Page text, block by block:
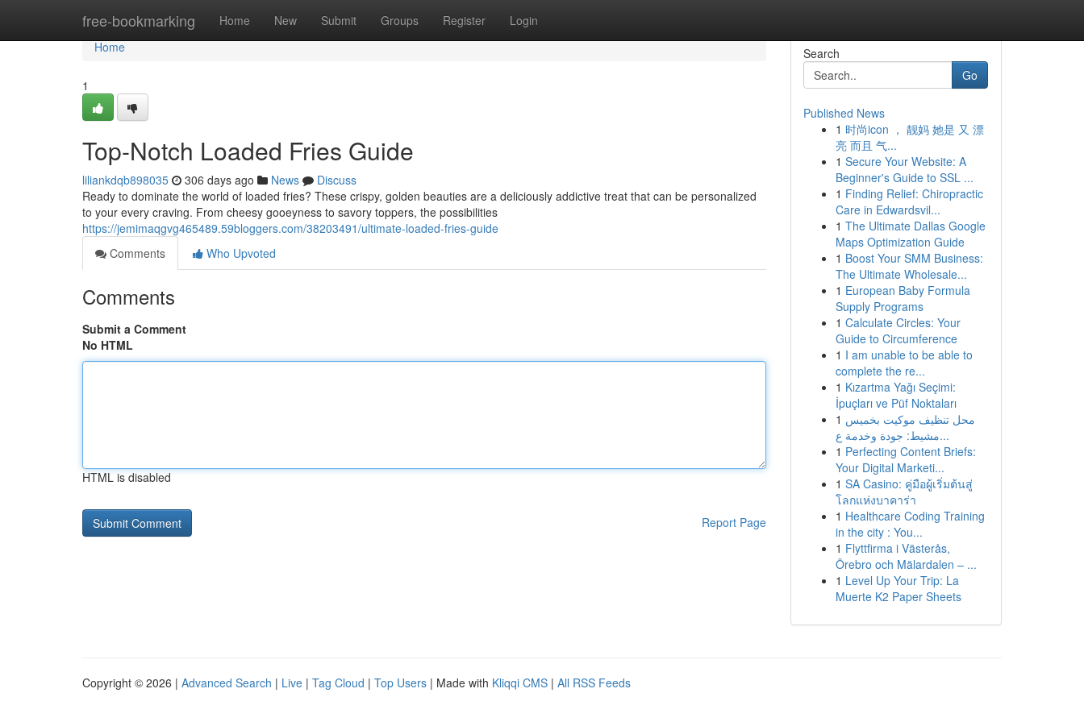
free-bookmarking Home New Submit Groups Register Login
Home
Home
1
Top-Notch Loaded Fries Guide
liliankdqb898035 306 days ago News
Discuss
Ready to dominate the world of loaded fries? These crispy, golden beauties are a deliciously addictive treat that can be personalized
to your every craving. From cheesy gooeyness to savory toppers, the possibilities
https://jemimaqgvg465489.59bloggers.com/38203491/ultimate-loaded-fries-guide
Comments
Who Upvoted
Comments
Submit a Comment
No HTML
HTML is disabled
Report Page
Search
Go
Published News
1 时尚icon ， 靓妈 她是 又 漂
亮 而且 气...
1 Secure Your Website: A
Beginner's Guide to SSL ...
1 Finding Relief: Chiropractic
Care in Edwardsvil...
1 The Ultimate Dallas Google
Maps Optimization Guide
1 Boost Your SMM Business:
The Ultimate Wholesale...
1 European Baby Formula
Supply Programs
1 Calculate Circles: Your
Guide to Circumference
1 I am unable to be able to
complete the re...
1 Kızartma Yağı Seçimi:
İpuçları ve Püf Noktaları
1 محل تنظيف موكيت بخميس
مشيط: جودة وخدمة ع...
1 Perfecting Content Briefs:
Your Digital Marketi...
1 SA Casino: คู่มือผู้เริ่มต้นสู่
โลกแห่งบาคาร่า
1 Healthcare Coding Training
in the city : You...
1 Flyttfirma i Västerås,
Örebro och Mälardalen – ...
1 Level Up Your Trip: La
Muerte K2 Paper Sheets
Copyright © 2026 | Advanced Search | Live | Tag Cloud | Top Users | Made with Kliqqi CMS | All RSS Feeds